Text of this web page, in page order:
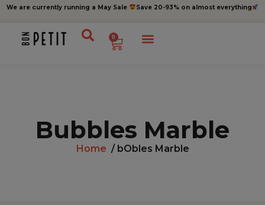
We are currently running a May Sale Save 20-93% on almost everything
0
Bubbles Marble
Home / bObles Marble